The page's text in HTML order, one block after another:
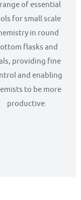
of essential
for small scale
in round
flasks and
providing fine
and enabling
to be more
productive.